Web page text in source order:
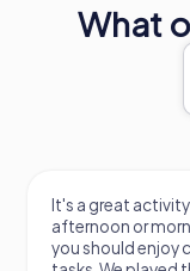
What
It's a great
afternoon or
you should enjoy